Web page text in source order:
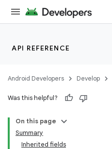
API REFERENCE
Android Developers Develop
Was this helpful?
On this page
Summary
Inherited fields